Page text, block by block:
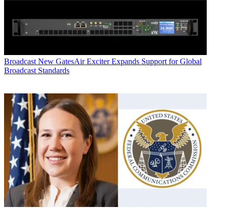
Broadcast New GatesAir Exciter Expands Support for Global
Broadcast Standards